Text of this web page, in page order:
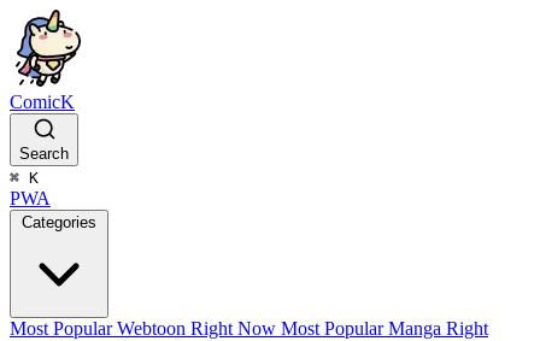
ComicK
Search
⌘ K
PWA
Categories
Most Popular Webtoon Right Now Most Popular Manga Right